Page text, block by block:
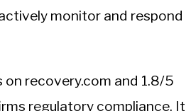
monitor and respond
recovery.com and 1.8/5
regulatory compliance. It